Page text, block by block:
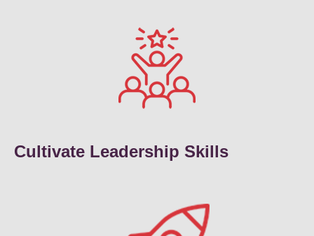
Cultivate Leadership Skills